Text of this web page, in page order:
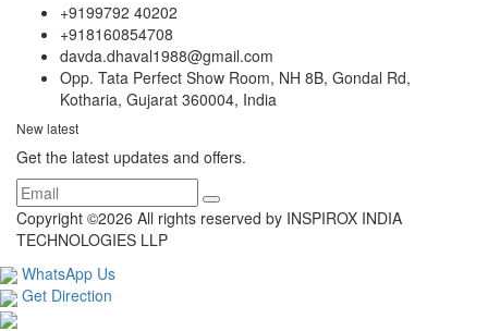
+9199792 40202
+918160854708
davda.dhaval1988@gmail.com
Opp. Tata Perfect Show Room, NH 8B, Gondal Rd,
Kotharia, Gujarat 360004, India
New latest
Get the latest updates and offers.
Copyright ©2026 All rights reserved by INSPIROX INDIA
TECHNOLOGIES LLP
WhatsApp Us
Get Direction